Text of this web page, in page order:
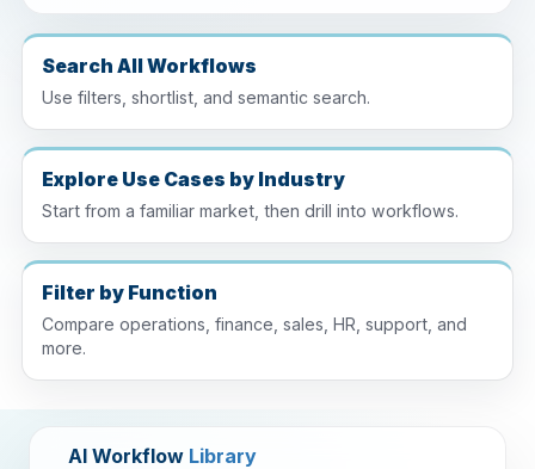
Search All Workflows
Use filters, shortlist, and semantic search.
Explore Use Cases by Industry
Start from a familiar market, then drill into workflows.
Filter by Function
Compare operations, finance, sales, HR, support, and
more.
AI Workflow Library